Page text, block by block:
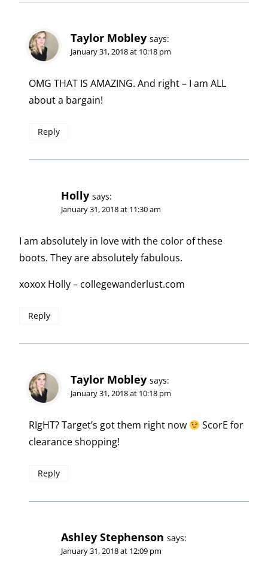
Taylor Mobley says:
January 31, 2018 at 10:18 pm
OMG THAT IS AMAZING. And right – I am ALL
about a bargain!
Reply
Holly says:
January 31, 2018 at 11:30 am
I am absolutely in love with the color of these
boots. They are absolutely fabulous.
xoxox Holly – collegewanderlust.com
Reply
Taylor Mobley says:
January 31, 2018 at 10:18 pm
RIgHT? Target’s got them right now
ScorE for
clearance shopping!
Reply
Ashley Stephenson says:
January 31, 2018 at 12:09 pm